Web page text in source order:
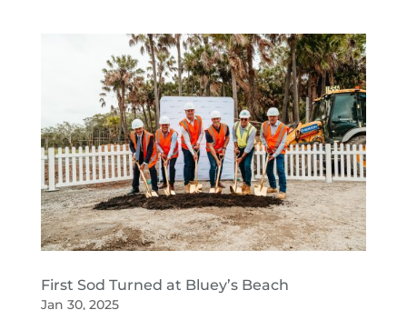
First Sod Turned at Bluey’s Beach
Jan 30, 2025